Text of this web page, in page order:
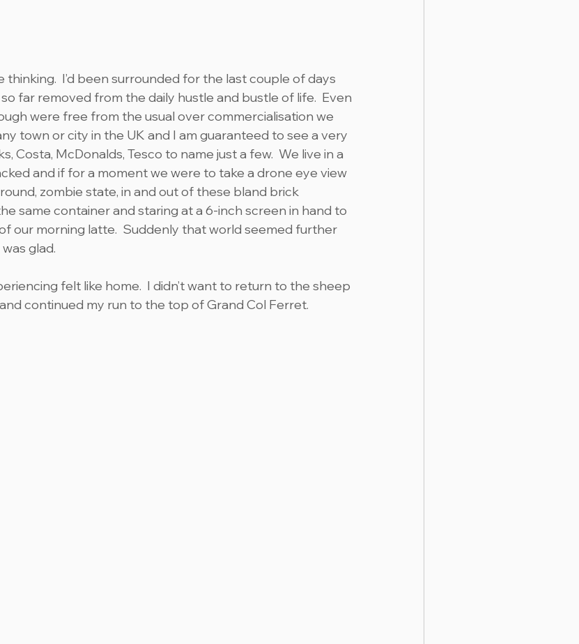
I’d been surrounded for the last couple of days
far removed from the daily hustle and bustle of life.  Even
were free from the usual over commercialisation we
town or city in the UK and I am guaranteed to see a very
Costa, McDonalds, Tesco to name just a few.  We live in a
and if for a moment we were to take a drone eye view
zombie state, in and out of these bland brick
same container and staring at a 6-inch screen in hand to
our morning latte.  Suddenly that world seemed further
glad.
felt like home.  I didn’t want to return to the sheep
continued my run to the top of Grand Col Ferret.